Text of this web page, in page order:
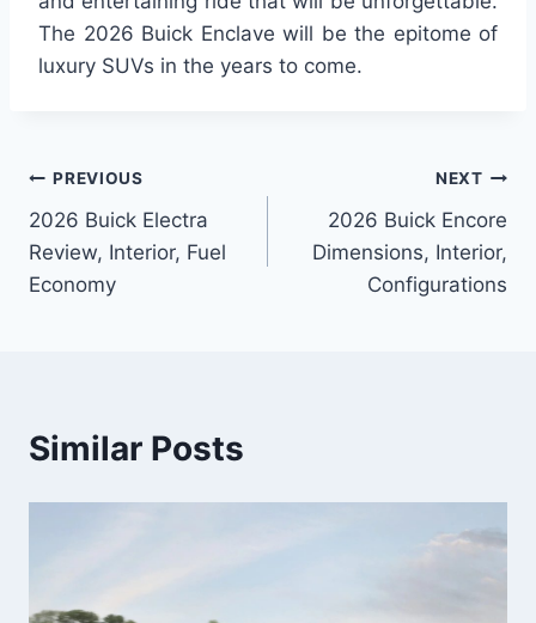
The 2026 Buick Enclave will be the epitome of
luxury SUVs in the years to come.
Post
navigation
PREVIOUS
2026 Buick Electra
Review, Interior, Fuel
Economy
NEXT
2026 Buick Encore
Dimensions, Interior,
Configurations
Similar Posts